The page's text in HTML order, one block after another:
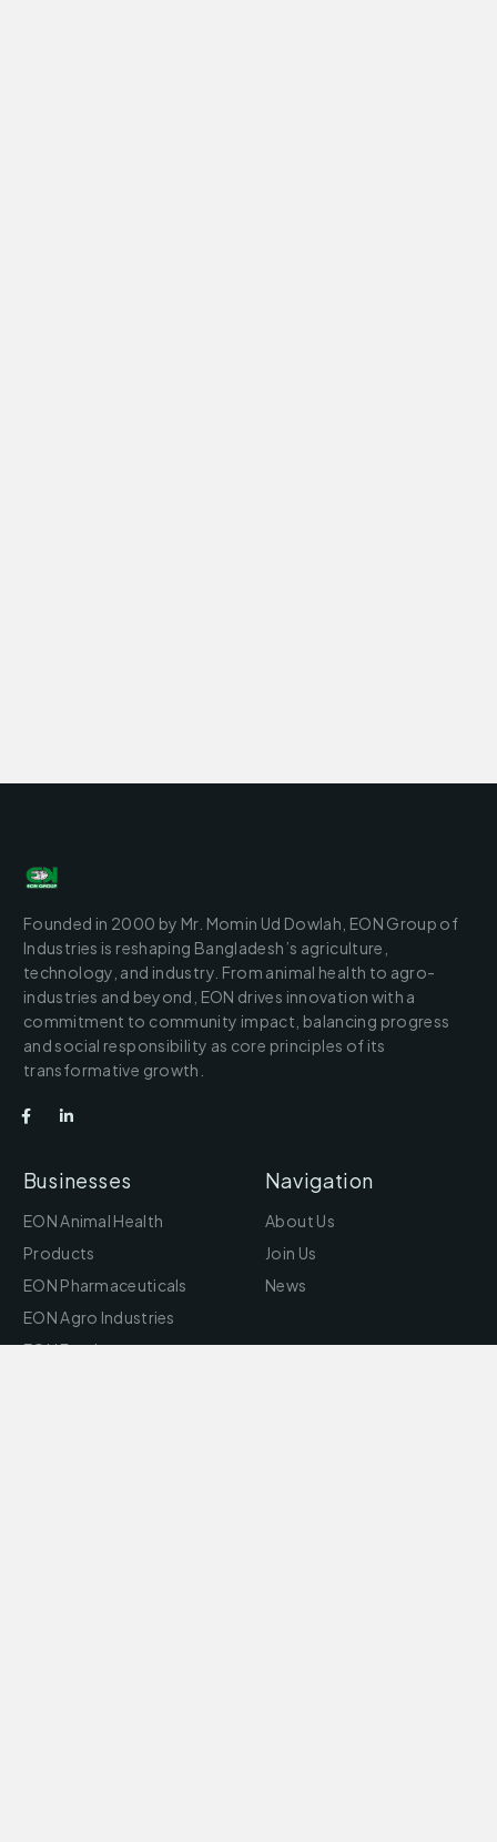
Founded in 2000 by Mr. Momin Ud Dowlah, EON Group of
Industries is reshaping Bangladesh’s agriculture,
technology, and industry. From animal health to agro-
industries and beyond, EON drives innovation with a
commitment to community impact, balancing progress
and social responsibility as core principles of its
transformative growth.
Businesses
EON Animal Health
Products
EON Pharmaceuticals
EON Agro Industries
EON Feed
Navigation
About Us
Join Us
News